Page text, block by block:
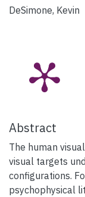
DeSimone, Kevin
Abstract
The human
visual targets
configurations.
psychophysical